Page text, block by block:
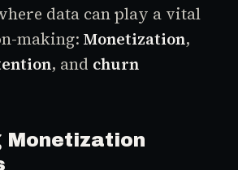
data can play a vital
making:Monetization,
, and churn
Monetization